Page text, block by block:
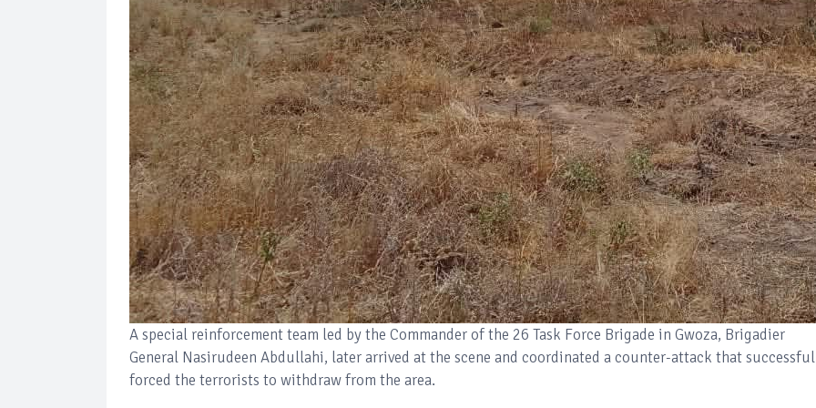
A special reinforcement team led by the Commander of the 26 Task Force Brigade in Gwoza, Brigadier
General Nasirudeen Abdullahi, later arrived at the scene and coordinated a counter-attack that
forced the terrorists to withdraw from the area.